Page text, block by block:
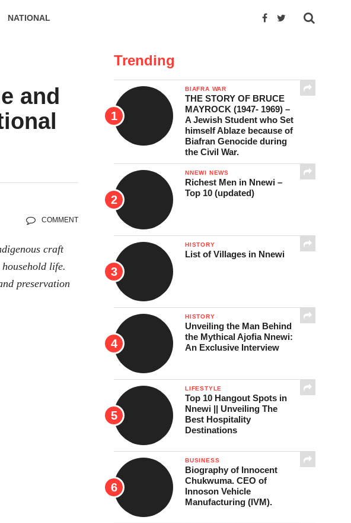
NATIONAL
and
COMMENT
craft
life.
preservation
Trending
BIAFRA WAR
THE STORY OF BRUCE
MAYROCK (1947- 1969) –
A Jewish Student who Set
himself Ablaze because of
Biafran Genocide during
the Civil War.
NNEWI NEWS
Richest Men in Nnewi –
Top 10 (updated)
HISTORY
List of Villages in Nnewi
HISTORY
Unveiling the Man Behind
the Mythical Ajofia Nnewi:
An Exclusive Interview
LIFESTYLE
Top 10 Hangout Spots in
Nnewi || Unveiling The
Best Hospitality
Destinations
BUSINESS
Biography of Innocent
Chukwuma. CEO of
Innoson Vehicle
Manufacturing (IVM).